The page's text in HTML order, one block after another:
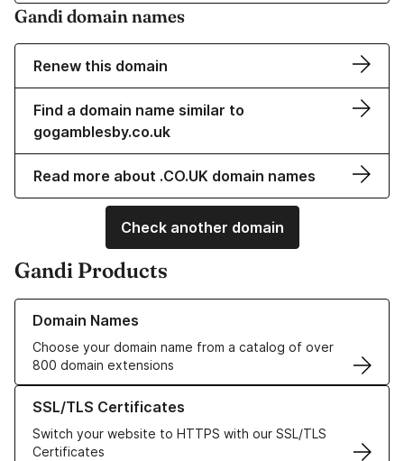
Gandi domain names
Renew this domain
Find a domain name similar to
gogamblesby.co.uk
Read more about .CO.UK domain names
Check another domain
Gandi Products
Domain Names
Choose your domain name from a catalog of over
800 domain extensions
Learn more about our Domain Names
SSL/TLS Certificates
Switch your website to HTTPS with our SSL/TLS
Certificates
Learn more about our SSL/TLS Certificates